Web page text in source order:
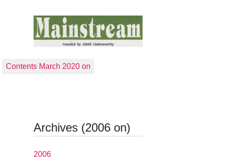
Contents March 2020 on
Archives (2006 on)
2006